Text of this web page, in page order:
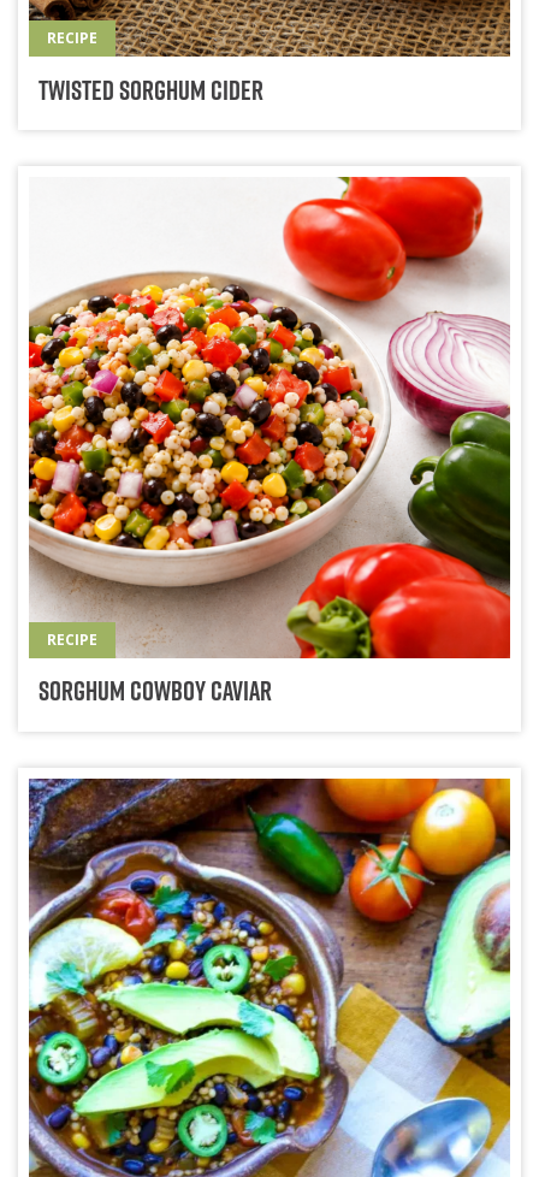
RECIPE
Twisted Sorghum Cider
RECIPE
Sorghum Cowboy Caviar